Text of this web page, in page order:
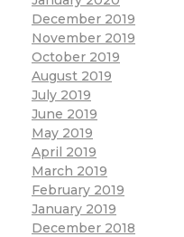
December 2019
November 2019
October 2019
August 2019
July 2019
June 2019
May 2019
April 2019
March 2019
February 2019
January 2019
December 2018